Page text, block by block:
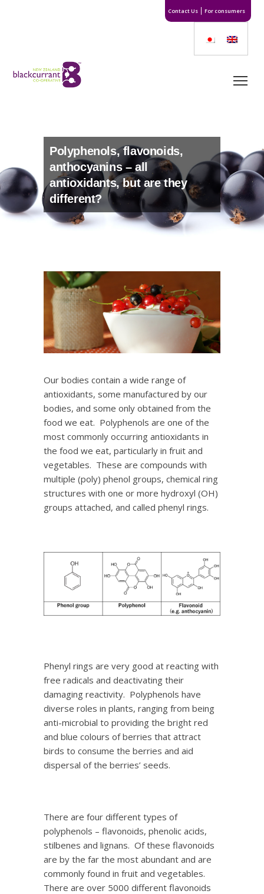
Contact Us For consumers
Polyphenols, flavonoids,
anthocyanins – all
antioxidants, but are they
different?
Our bodies contain a wide range of
antioxidants, some manufactured by our
bodies, and some only obtained from the
food we eat. Polyphenols are one of the
most commonly occurring antioxidants in
the food we eat, particularly in fruit and
vegetables. These are compounds with
multiple (poly) phenol groups, chemical ring
structures with one or more hydroxyl (OH)
groups attached, and called phenyl rings.
Phenyl rings are very good at reacting with
free radicals and deactivating their
damaging reactivity. Polyphenols have
diverse roles in plants, ranging from being
anti-microbial to providing the bright red
and blue colours of berries that attract
birds to consume the berries and aid
dispersal of the berries’ seeds.
There are four different types of
polyphenols – flavonoids, phenolic acids,
stilbenes and lignans. Of these flavonoids
are by the far the most abundant and are
commonly found in fruit and vegetables.
There are over 5000 different flavonoids